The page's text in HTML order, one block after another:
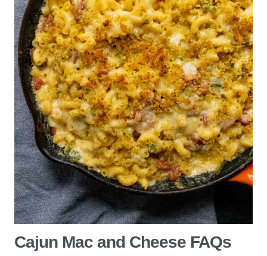
Cajun Mac and Cheese FAQs